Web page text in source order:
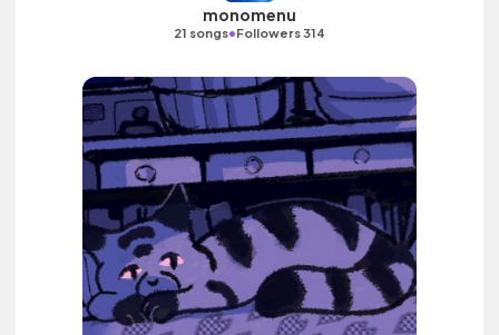
monomenu
21 songs•Followers 314